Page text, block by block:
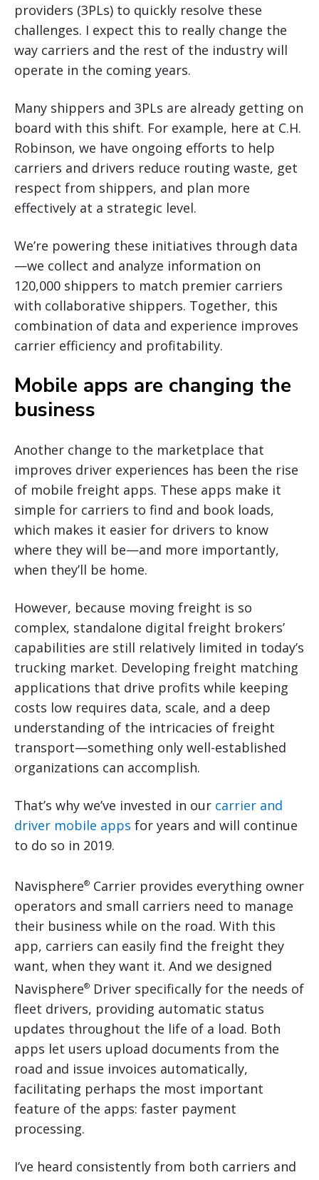
providers (3PLs) to quickly resolve these
challenges. I expect this to really change the
way carriers and the rest of the industry will
operate in the coming years.
Many shippers and 3PLs are already getting on
board with this shift. For example, here at C.H.
Robinson, we have ongoing efforts to help
carriers and drivers reduce routing waste, get
respect from shippers, and plan more
effectively at a strategic level.
We’re powering these initiatives through data
—we collect and analyze information on
120,000 shippers to match premier carriers
with collaborative shippers. Together, this
combination of data and experience improves
carrier efficiency and profitability.
Mobile apps are changing the
business
Another change to the marketplace that
improves driver experiences has been the rise
of mobile freight apps. These apps make it
simple for carriers to find and book loads,
which makes it easier for drivers to know
where they will be—and more importantly,
when they’ll be home.
However, because moving freight is so
complex, standalone digital freight brokers’
capabilities are still relatively limited in today’s
trucking market. Developing freight matching
applications that drive profits while keeping
costs low requires data, scale, and a deep
understanding of the intricacies of freight
transport—something only well-established
organizations can accomplish.
That’s why we’ve invested in our carrier and
driver mobile apps for years and will continue
to do so in 2019.
Navisphere® Carrier provides everything owner
operators and small carriers need to manage
their business while on the road. With this
app, carriers can easily find the freight they
want, when they want it. And we designed
Navisphere® Driver specifically for the needs of
fleet drivers, providing automatic status
updates throughout the life of a load. Both
apps let users upload documents from the
road and issue invoices automatically,
facilitating perhaps the most important
feature of the apps: faster payment
processing.
I’ve heard consistently from both carriers and